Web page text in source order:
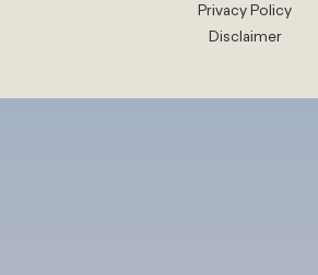
Privacy Policy
Disclaimer